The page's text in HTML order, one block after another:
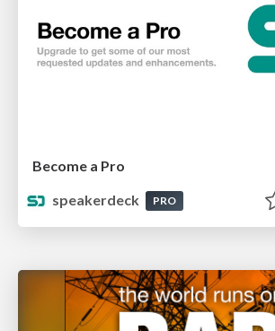
Become a Pro
speakerdeck
PRO